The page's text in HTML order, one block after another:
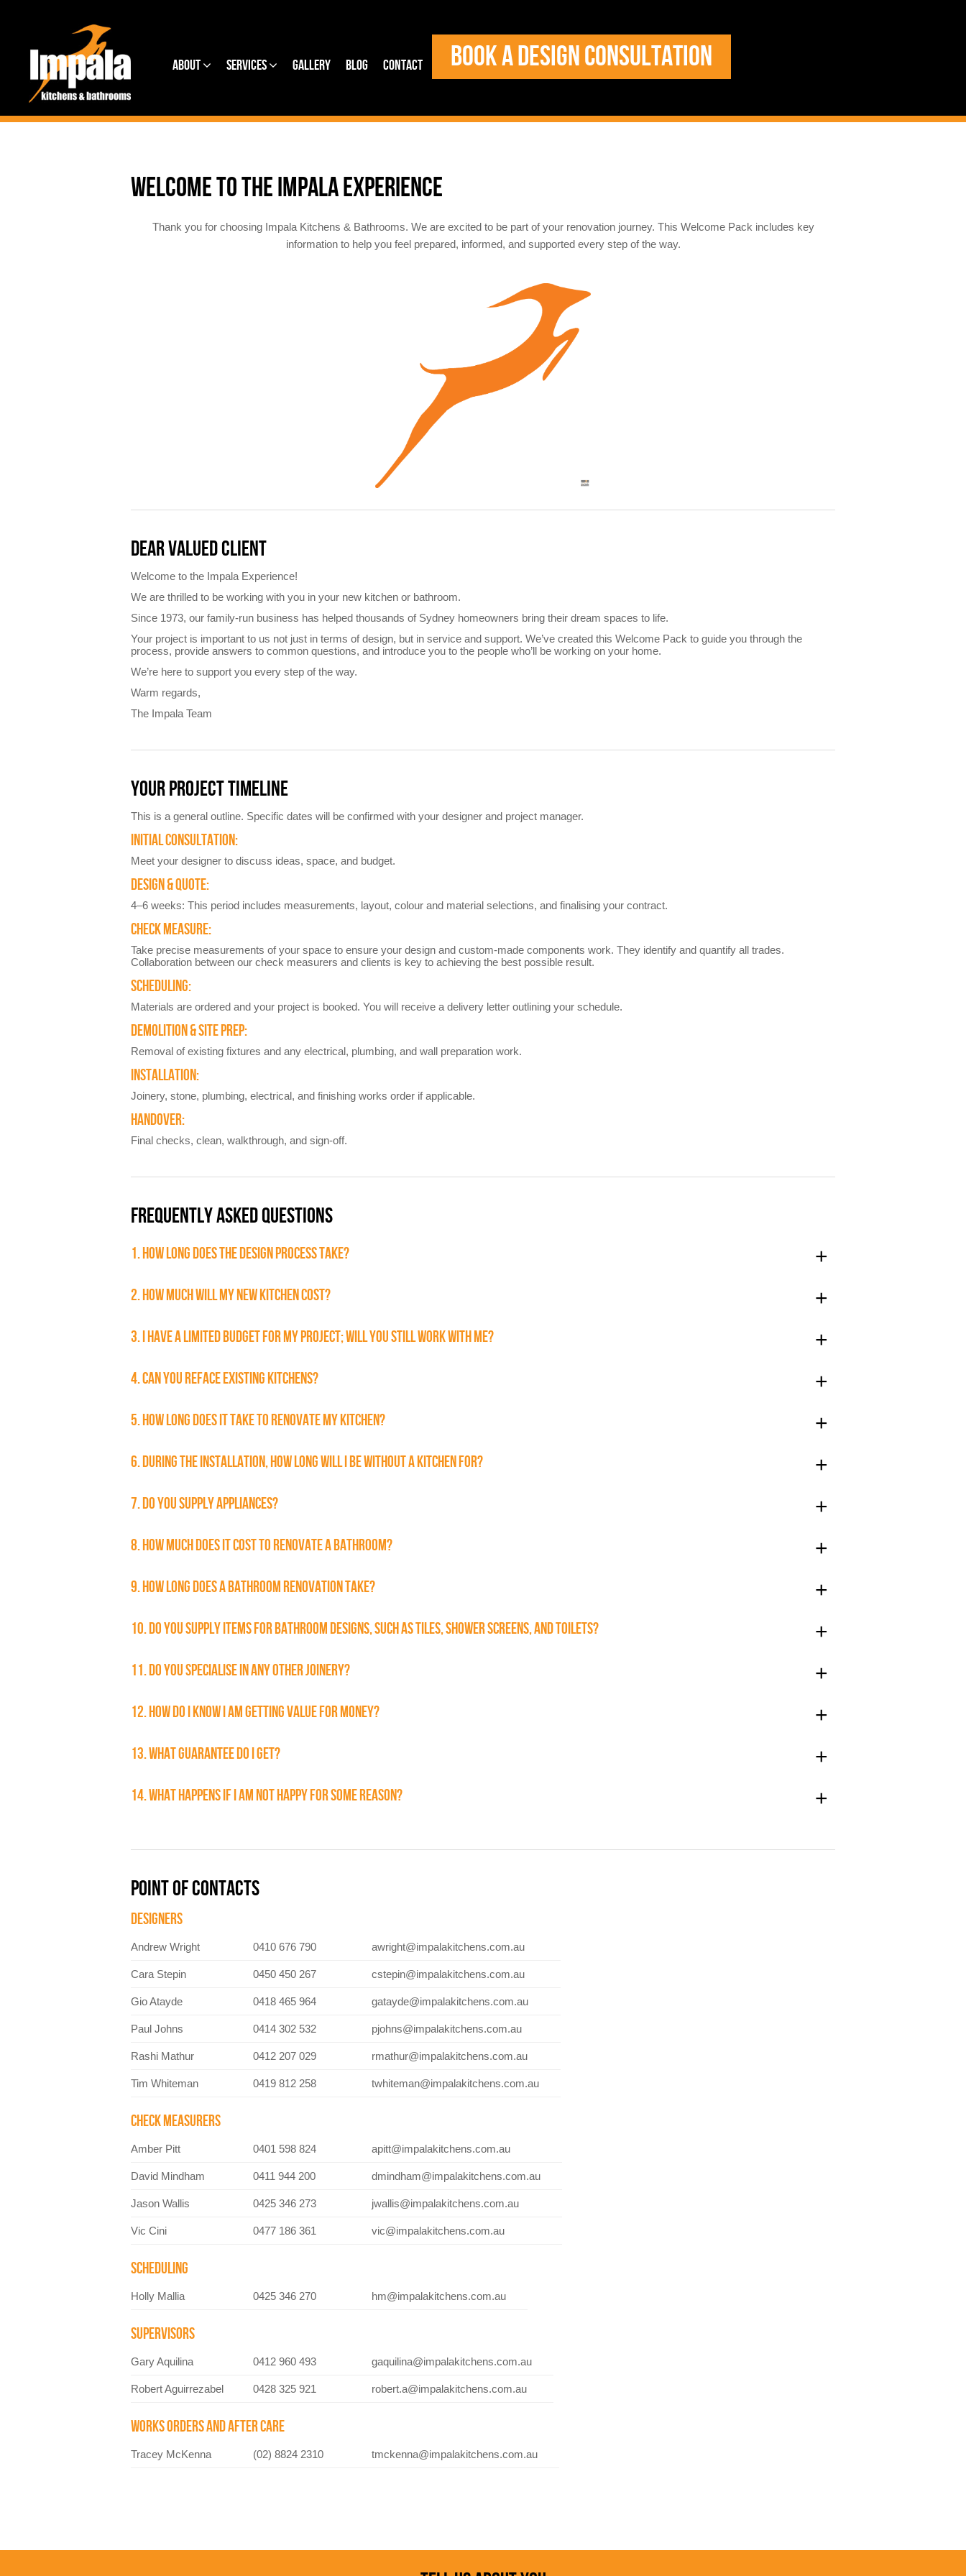
About Services Gallery Blog Contact BOOK A DESIGN CONSULTATION
WELCOME TO THE IMPALA EXPERIENCE
Thank you for choosing Impala Kitchens & Bathrooms. We are excited to be part of your renovation journey. This Welcome Pack includes key
information to help you feel prepared, informed, and supported every step of the way.
DEAR VALUED CLIENT
Welcome to the Impala Experience!
We are thrilled to be working with you in your new kitchen or bathroom.
Since 1973, our family-run business has helped thousands of Sydney homeowners bring their dream spaces to life.
Your project is important to us not just in terms of design, but in service and support. We’ve created this Welcome Pack to guide you through the
process, provide answers to common questions, and introduce you to the people who’ll be working on your home.
We’re here to support you every step of the way.
Warm regards,
The Impala Team
YOUR PROJECT TIMELINE
This is a general outline. Specific dates will be confirmed with your designer and project manager.
INITIAL CONSULTATION:
Meet your designer to discuss ideas, space, and budget.
DESIGN & QUOTE:
4–6 weeks: This period includes measurements, layout, colour and material selections, and finalising your contract.
CHECK MEASURE:
Take precise measurements of your space to ensure your design and custom-made components work. They identify and quantify all trades.
Collaboration between our check measurers and clients is key to achieving the best possible result.
SCHEDULING:
Materials are ordered and your project is booked. You will receive a delivery letter outlining your schedule.
DEMOLITION & SITE PREP:
Removal of existing fixtures and any electrical, plumbing, and wall preparation work.
INSTALLATION:
Joinery, stone, plumbing, electrical, and finishing works order if applicable.
HANDOVER:
Final checks, clean, walkthrough, and sign-off.
FREQUENTLY ASKED QUESTIONS
1. HOW LONG DOES THE DESIGN PROCESS TAKE? +
2. HOW MUCH WILL MY NEW KITCHEN COST? +
3. I HAVE A LIMITED BUDGET FOR MY PROJECT; WILL YOU STILL WORK WITH ME? +
4. CAN YOU REFACE EXISTING KITCHENS? +
5. HOW LONG DOES IT TAKE TO RENOVATE MY KITCHEN? +
6. DURING THE INSTALLATION, HOW LONG WILL I BE WITHOUT A KITCHEN FOR? +
7. DO YOU SUPPLY APPLIANCES? +
8. HOW MUCH DOES IT COST TO RENOVATE A BATHROOM? +
9. HOW LONG DOES A BATHROOM RENOVATION TAKE? +
10. DO YOU SUPPLY ITEMS FOR BATHROOM DESIGNS, SUCH AS TILES, SHOWER SCREENS, AND TOILETS? +
11. DO YOU SPECIALISE IN ANY OTHER JOINERY? +
12. HOW DO I KNOW I AM GETTING VALUE FOR MONEY? +
13. WHAT GUARANTEE DO I GET? +
14. WHAT HAPPENS IF I AM NOT HAPPY FOR SOME REASON? +
POINT OF CONTACTS
DESIGNERS
Andrew Wright 0410 676 790 awright@impalakitchens.com.au
Cara Stepin 0450 450 267 cstepin@impalakitchens.com.au
Gio Atayde 0418 465 964 gatayde@impalakitchens.com.au
Paul Johns 0414 302 532 pjohns@impalakitchens.com.au
Rashi Mathur 0412 207 029 rmathur@impalakitchens.com.au
Tim Whiteman 0419 812 258 twhiteman@impalakitchens.com.au
CHECK MEASURERS
Amber Pitt 0401 598 824 apitt@impalakitchens.com.au
David Mindham 0411 944 200 dmindham@impalakitchens.com.au
Jason Wallis 0425 346 273 jwallis@impalakitchens.com.au
Vic Cini 0477 186 361 vic@impalakitchens.com.au
SCHEDULING
Holly Mallia 0425 346 270 hm@impalakitchens.com.au
SUPERVISORS
Gary Aquilina 0412 960 493 gaquilina@impalakitchens.com.au
Robert Aguirrezabel 0428 325 921 robert.a@impalakitchens.com.au
WORKS ORDERS AND AFTER CARE
Tracey McKenna (02) 8824 2310 tmckenna@impalakitchens.com.au